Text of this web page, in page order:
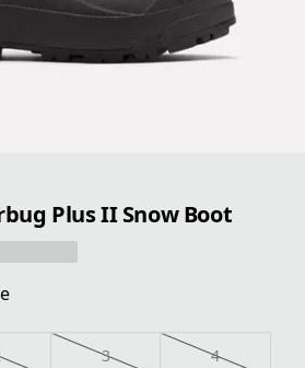
Plus II Snow Boot
3 4